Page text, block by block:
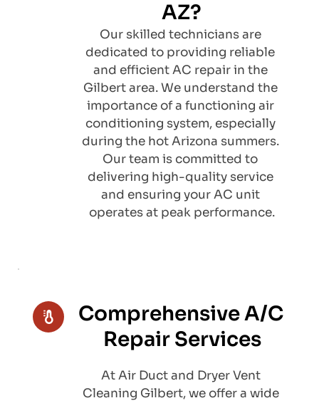
AZ?
Our skilled technicians are
dedicated to providing reliable
and efficient AC repair in the
Gilbert area. We understand the
importance of a functioning air
conditioning system, especially
during the hot Arizona summers.
Our team is committed to
delivering high-quality service
and ensuring your AC unit
operates at peak performance.
Comprehensive A/C
Repair Services
At Air Duct and Dryer Vent
Cleaning Gilbert, we offer a wide